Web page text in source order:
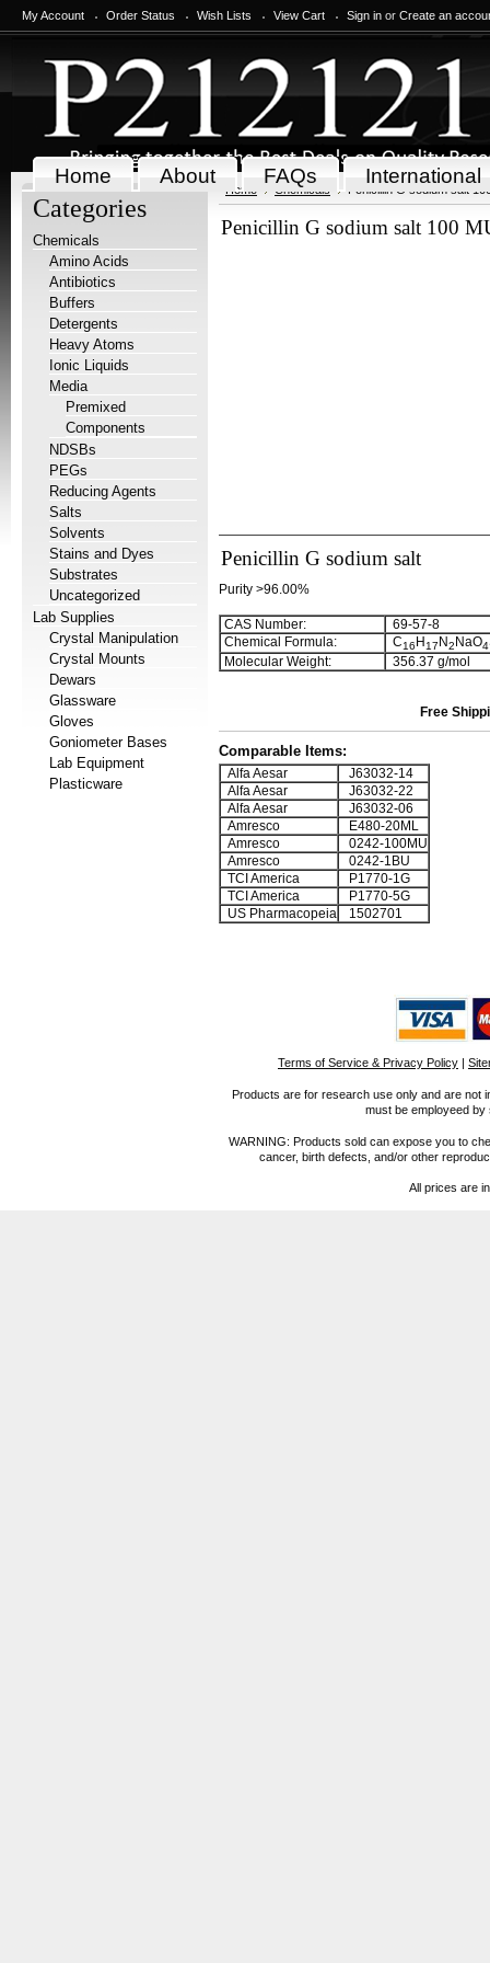
My Account Order Status Wish Lists View Cart Sign in or Create an
Home About FAQs International
Categories
Chemicals
Amino Acids
Antibiotics
Buffers
Detergents
Heavy Atoms
Ionic Liquids
Media
Premixed
Components
NDSBs
PEGs
Reducing Agents
Salts
Solvents
Stains and Dyes
Substrates
Uncategorized
Lab Supplies
Crystal Manipulation
Crystal Mounts
Dewars
Glassware
Gloves
Goniometer Bases
Lab Equipment
Plasticware
Home Chemicals Penicillin G sodium salt
Penicillin G sodium salt 100
Penicillin G sodium salt
Purity >96.00%
CAS Number:
69-57-8
Chemical Formula:
C16 H17 N2 NaO4
Molecular Weight:
356.37 g/mol
Free
Comparable Items:
Alfa Aesar
J63032-14
Alfa Aesar
J63032-22
Alfa Aesar
J63032-06
Amresco
E480-20ML
Amresco
0242-100MU
Amresco
0242-1BU
TCI America
P1770-1G
TCI America
P1770-5G
US Pharmacopeia
1502701
Terms of Service & Privacy Policy |
Products are for research use only and are not
must be employeed
WARNING: Products sold can expose you to
cancer, birth defects, and/or other
All prices are